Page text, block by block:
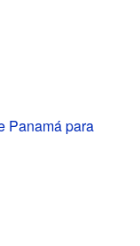
Panamá para